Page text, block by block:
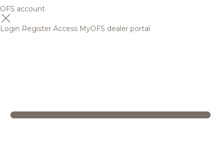
OFS account
Login Register Access MyOFS dealer portal